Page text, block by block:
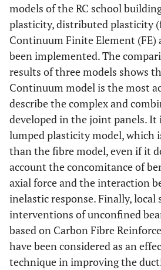
models of the RC school
plasticity, distributed plasticity
Continuum Finite Element (FE)
been implemented. The
results of three models shows
Continuum model is the most
describe the complex and
developed in the joint panels. It
lumped plasticity model, which
than the fibre model, even if it
account the concomitance of
axial force and the interaction
inelastic response. Finally,
interventions of unconfined
based on Carbon Fibre
have been considered as an
technique in improving the